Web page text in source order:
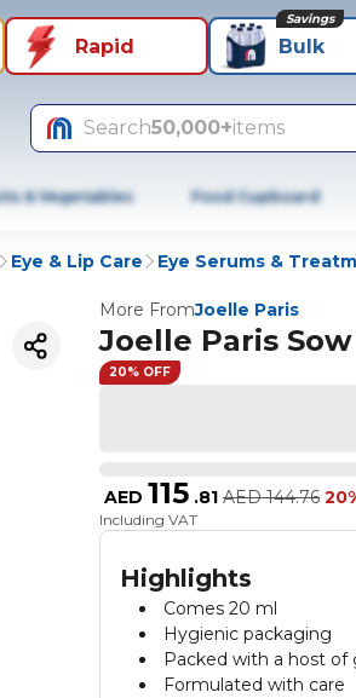
Rapid Bulk
Savings
Search50,000+items
& Vegetables Food Cupboard
Eye & Lip Care Eye Serums &
More FromJoelle Paris
Joelle Paris
20% OFF
AED 115 .81 AED 144.76
Including VAT
Highlights
Comes 20 ml
Hygienic packaging
Packed with a host of
Formulated with care